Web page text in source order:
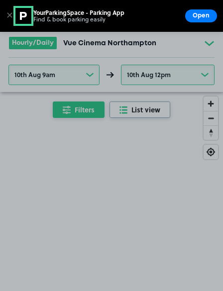
Go to the homepage
Hourly/Daily Vue Cinema Northampton
10th Aug 9am 10th Aug 12pm
Filters List view
✕ YourParkingSpace - Parking App
Find & book parking easily Open